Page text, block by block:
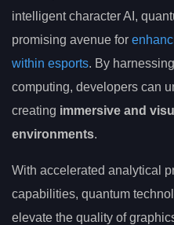
intelligent character AI,
promising avenue for
within esports. By
computing, developers can
creating immersive and
environments.
With accelerated analytical
capabilities, quantum
elevate the quality of